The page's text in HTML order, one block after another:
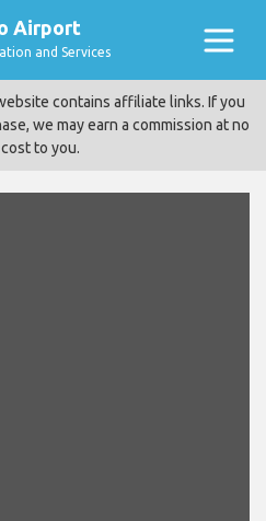
Airport
and Services
website contains affiliate links. If you
we may earn a commission at no
to you.